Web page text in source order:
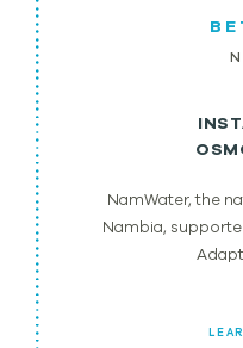
NamWater, the
Nambia,